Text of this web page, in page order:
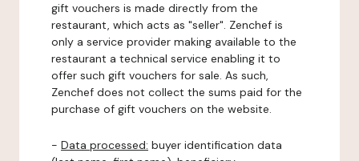
gift vouchers is made directly from the
restaurant, which acts as "seller". Zenchef is
only a service provider making available to the
restaurant a technical service enabling it to
offer such gift vouchers for sale. As such,
Zenchef does not collect the sums paid for the
purchase of gift vouchers on the website.
- Data processed: buyer identification data